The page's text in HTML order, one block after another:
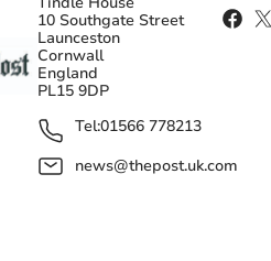
10 Southgate Street
Launceston
Cornwall
England
PL15 9DP
Tel:01566 778213
news@thepost.uk.com